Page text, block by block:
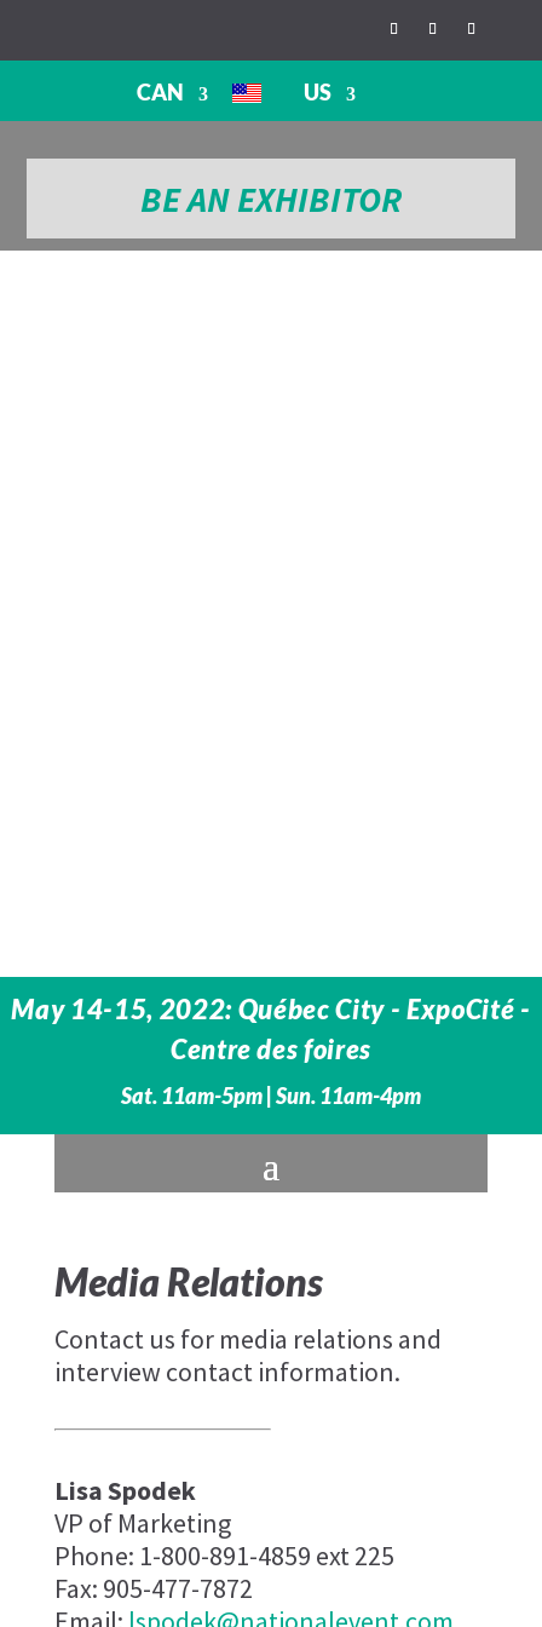
CAN US
BE AN EXHIBITOR
May 14-15, 2022: Québec City - ExpoCité -
Centre des foires
Sat. 11am-5pm | Sun. 11am-4pm
Media Relations
Contact us for media relations and
interview contact information.
Lisa Spodek
VP of Marketing
Phone: 1-800-891-4859 ext 225
Fax: 905-477-7872